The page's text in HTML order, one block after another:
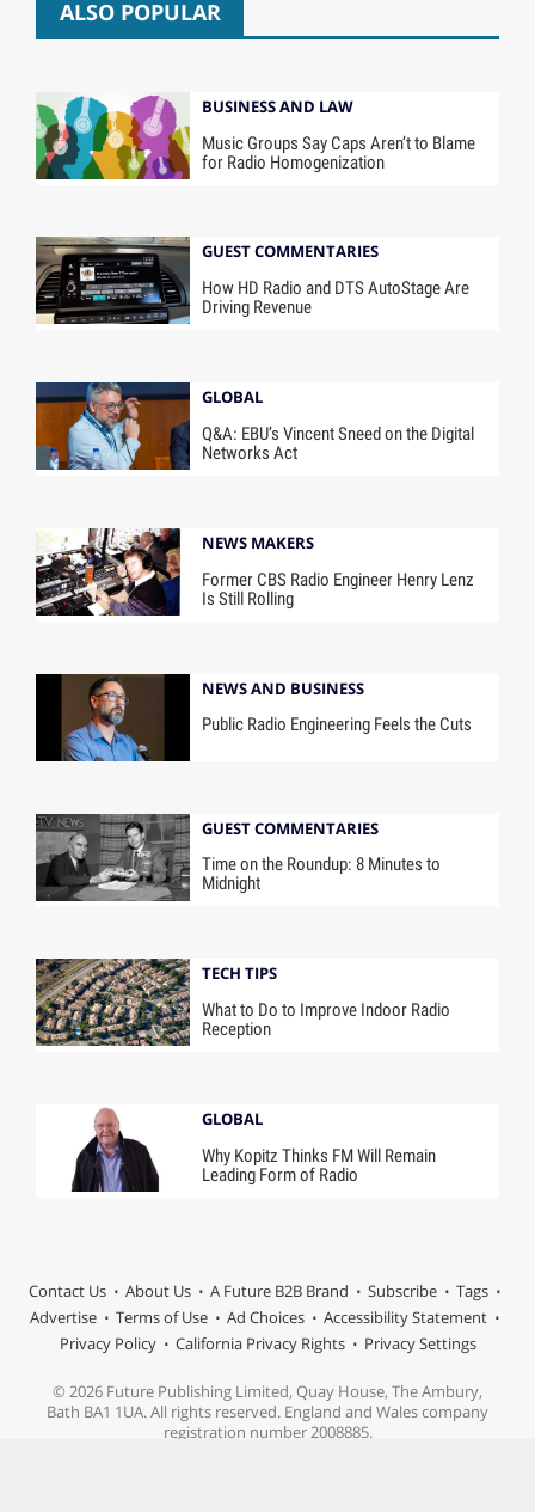
ALSO POPULAR
BUSINESS AND LAW
Music Groups Say Caps Aren’t to Blame
for Radio Homogenization
GUEST COMMENTARIES
How HD Radio and DTS AutoStage Are
Driving Revenue
GLOBAL
Q&A: EBU’s Vincent Sneed on the Digital
Networks Act
NEWS MAKERS
Former CBS Radio Engineer Henry Lenz
Is Still Rolling
NEWS AND BUSINESS
Public Radio Engineering Feels the Cuts
GUEST COMMENTARIES
Time on the Roundup: 8 Minutes to
Midnight
TECH TIPS
What to Do to Improve Indoor Radio
Reception
GLOBAL
Why Kopitz Thinks FM Will Remain
Leading Form of Radio
Contact Us About Us A Future B2B Brand Subscribe
Tags
Advertise
Terms of Use Ad Choices
Accessibility Statement
Privacy Policy
California Privacy Rights Privacy Settings
© 2026 Future Publishing Limited, Quay House, The Ambury,
Bath BA1 1UA. All rights reserved. England and Wales company
registration number 2008885.